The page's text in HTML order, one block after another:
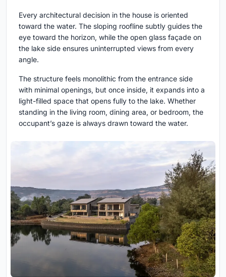
Every architectural decision in the house is oriented
toward the water. The sloping roofline subtly guides the
eye toward the horizon, while the open glass façade on
the lake side ensures uninterrupted views from every
angle.
The structure feels monolithic from the entrance side
with minimal openings, but once inside, it expands into a
light-filled space that opens fully to the lake. Whether
standing in the living room, dining area, or bedroom, the
occupant’s gaze is always drawn toward the water.